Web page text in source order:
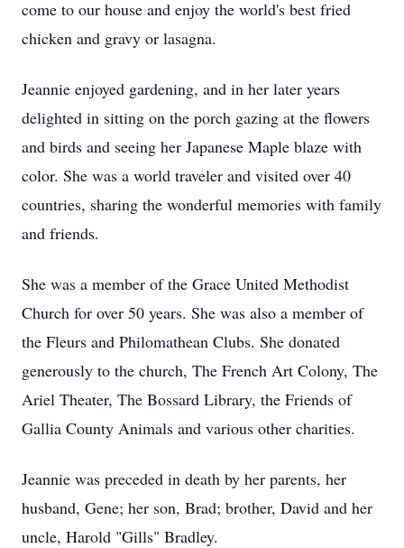
come to our house and enjoy the world's best fried
chicken and gravy or lasagna.
Jeannie enjoyed gardening, and in her later years
delighted in sitting on the porch gazing at the flowers
and birds and seeing her Japanese Maple blaze with
color. She was a world traveler and visited over 40
countries, sharing the wonderful memories with family
and friends.
She was a member of the Grace United Methodist
Church for over 50 years. She was also a member of
the Fleurs and Philomathean Clubs. She donated
generously to the church, The French Art Colony, The
Ariel Theater, The Bossard Library, the Friends of
Gallia County Animals and various other charities.
Jeannie was preceded in death by her parents, her
husband, Gene; her son, Brad; brother, David and her
uncle, Harold "Gills" Bradley.